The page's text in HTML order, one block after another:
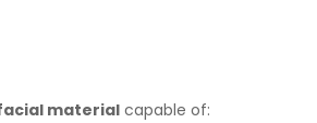
materialcapable of: